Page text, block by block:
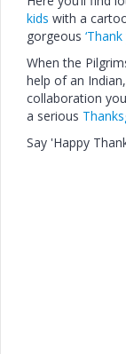
kids with a
gorgeous
When the
help of an
collaboration
a serious
Say 'Happy